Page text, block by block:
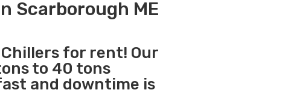
Scarborough ME
for rent! Our
to 40 tons
and downtime is